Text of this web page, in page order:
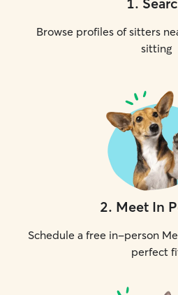
Browse profiles of sitters
sitting
2. Meet In
Schedule a free in-person
perfect